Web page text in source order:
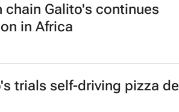
chain Galito's continues
in Africa
trials self-driving pizza